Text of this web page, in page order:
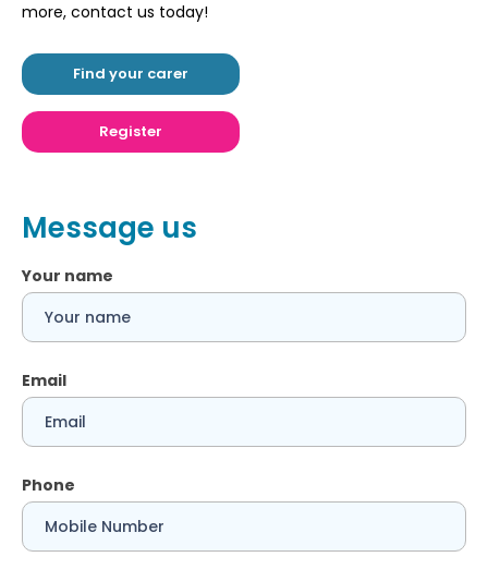
more, contact us today!
Find your carer
Register
Message us
Your name
Email
Phone